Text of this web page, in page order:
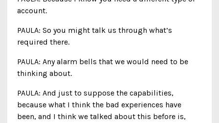
account.
PAULA: So you might talk us through what’s
required there.
PAULA: Any alarm bells that we would need to be
thinking about.
PAULA: And just to suppose the capabilities,
because what I think the bad experiences have
been, and I think we talked about this before is,